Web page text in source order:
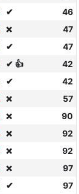
✔
46
❌
47
✔
47
✔ 👍
42
✔
42
❌
57
❌
90
❌
92
❌
92
❌
97
✔
97